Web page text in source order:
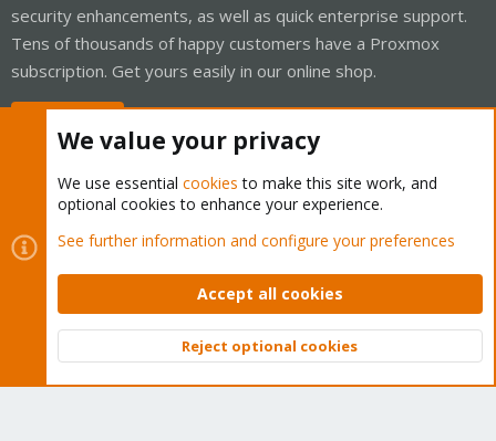
security enhancements, as well as quick enterprise support.
Tens of thousands of happy customers have a Proxmox
subscription. Get yours easily in our online shop.
Cookies
Proxmox Support Forum - Light Mode
Contact us
Terms and rules Privacy policy Help Home
Community platform by XenForo © 2010-2026 XenForo Ltd.
Top
We value your privacy
We use essential cookies to make this site work, and
optional cookies to enhance your experience.
See further information and configure your preferences
Accept all cookies
Reject optional cookies